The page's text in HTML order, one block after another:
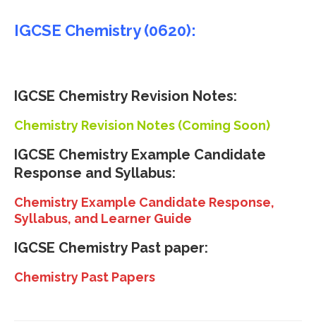
IGCSE Chemistry (0620):
IGCSE Chemistry Revision Notes:
Chemistry Revision Notes (Coming Soon)
IGCSE Chemistry Example Candidate
Response and Syllabus:
Chemistry Example Candidate Response,
Syllabus, and Learner Guide
IGCSE Chemistry Past paper:
Chemistry Past Papers